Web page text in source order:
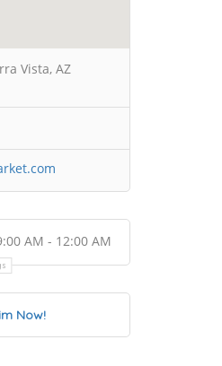
Vista, AZ
AM - 12:00 AM
Now!